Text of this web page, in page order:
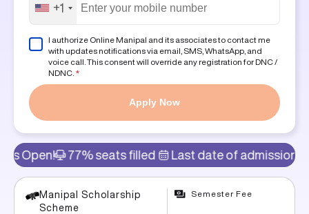
+1
I authorize Online Manipal and its associates to contact me
with updates notifications via email, SMS, WhatsApp, and
voice call. This consent will override any registration for DNC /
NDNC. *
Apply Now
77% seats filled Last date of admission: 11th Aug
Manipal Scholarship
Scheme
Semester Fee